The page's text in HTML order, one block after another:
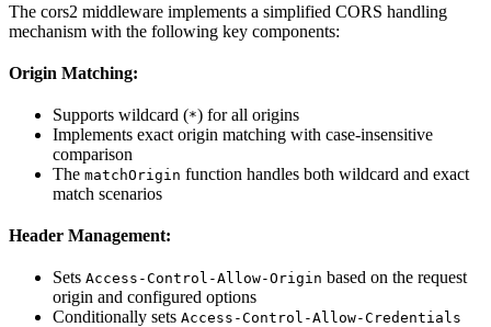
The cors2 middleware implements a simplified CORS handling
mechanism with the following key components:
Origin Matching:
Supports wildcard (*) for all origins
Implements exact origin matching with case-insensitive
comparison
The matchOrigin function handles both wildcard and exact
match scenarios
Header Management:
Sets Access-Control-Allow-Origin based on the request
origin and configured options
Conditionally sets Access-Control-Allow-Credentials